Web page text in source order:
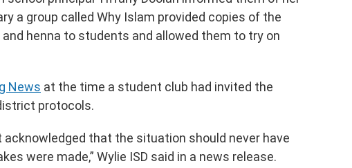
a group called Why Islam provided copies of the
henna to students and allowed them to try on
News at the time a student club had invited the
protocols.
acknowledged that the situation should never have
were made,” Wylie ISD said in a news release.